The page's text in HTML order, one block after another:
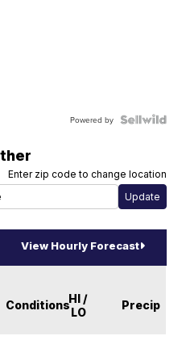
Powered by
Enter zip code to change location
View Hourly Forecast
ConditionsHI /
LO
Precip